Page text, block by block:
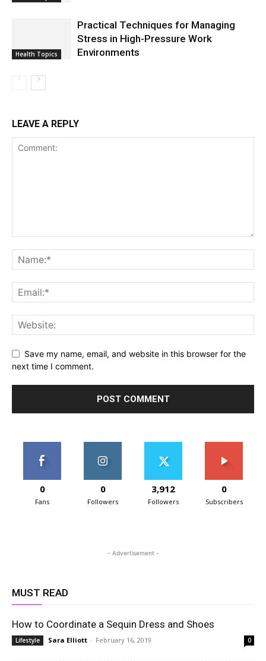
Health Topics
Practical Techniques for Managing
Stress in High-Pressure Work
Environments
LEAVE A REPLY
Save my name, email, and website in this browser for the
next time I comment.
0
Fans
0
Followers
3,912
Followers
0
Subscribers
- Advertisement -
MUST READ
How to Coordinate a Sequin Dress and Shoes
Lifestyle Sara Elliott - February 16, 2019 0